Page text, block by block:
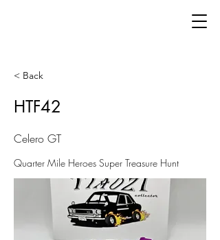
< Back
HTF42
Celero GT
Quarter Mile Heroes Super Treasure Hunt